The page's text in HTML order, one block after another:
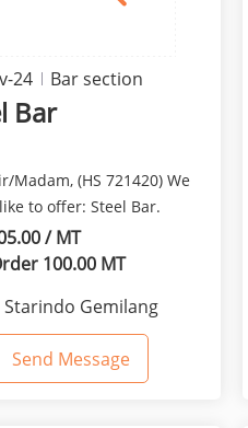
24 Bar section
Bar
Madam, (HS 721420) We
to offer: Steel Bar.
of: Deformed ...
/ MT
100.00 MT
Starindo Gemilang
Send Message